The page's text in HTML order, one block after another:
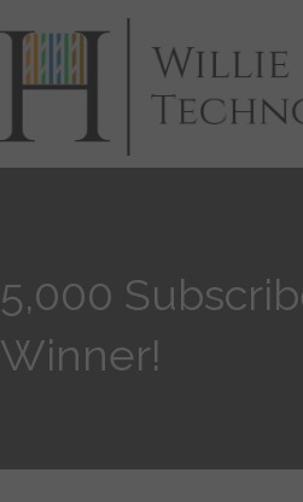
5,000
Winner!